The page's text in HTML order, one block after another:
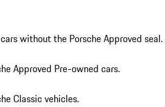
without the Porsche Approved seal.
Approved Pre-owned cars.
Classic vehicles.